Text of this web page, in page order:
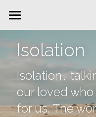
Home
Interviews of Grief
DONATE
Isolation
Isolation…
our loved
for us. The
All Categories